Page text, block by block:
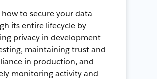
how to secure your data
its entire lifecycle by
privacy in development
maintaining trust and
in production, and
monitoring activity and